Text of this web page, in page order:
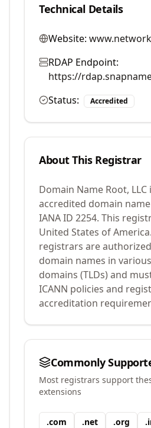
Technical Details
Website:
RDAP Endpoint:
https://
Status:
Accredited
About This Registrar
Domain Name Root, LLC
accredited domain
IANA ID 2254. This
United States of America.
registrars are
domain names in
domains (TLDs) and
ICANN policies and
accreditation
Commonly
Most registrars support
extensions
.com .net .org .